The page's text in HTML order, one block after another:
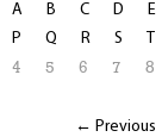
A B C D E
P Q R S T
4
5 6 7 8
← Previous